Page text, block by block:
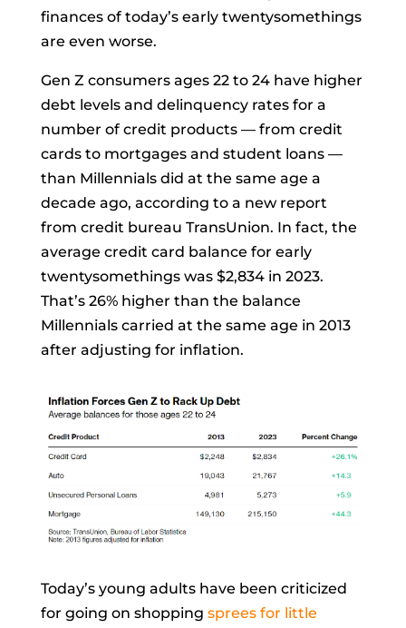
finances of today’s early twentysomethings
are even worse.
Gen Z consumers ages 22 to 24 have higher
debt levels and delinquency rates for a
number of credit products — from credit
cards to mortgages and student loans —
than Millennials did at the same age a
decade ago, according to a new report
from credit bureau TransUnion. In fact, the
average credit card balance for early
twentysomethings was $2,834 in 2023.
That’s 26% higher than the balance
Millennials carried at the same age in 2013
after adjusting for inflation.
Today’s young adults have been criticized
for going on shopping sprees for little